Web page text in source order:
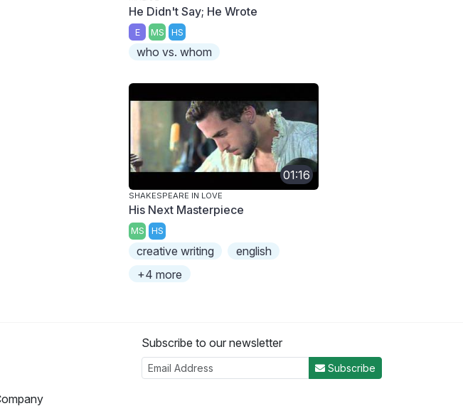
He Didn't Say; He Wrote
E MS HS
who vs. whom
01:16
SHAKESPEARE IN LOVE
His Next Masterpiece
MS HS
creative writing
english
+4 more
Subscribe to our newsletter
Subscribe